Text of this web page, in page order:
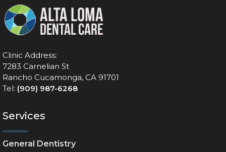
Clinic Address:
7283 Carnelian St
Rancho Cucamonga, CA 91701
Tel: (909) 987-6268
Services
General Dentistry